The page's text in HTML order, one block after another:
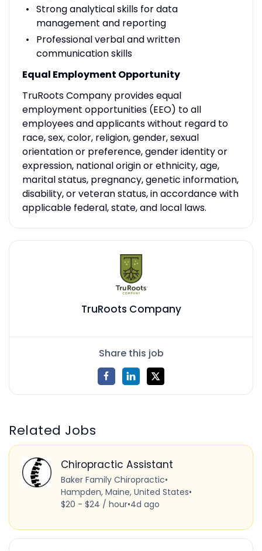
Strong analytical skills for data
management and reporting
Professional verbal and written
communication skills
Equal Employment Opportunity
TruRoots Company provides equal
employment opportunities (EEO) to all
employees and applicants without regard to
race, sex, color, religion, gender, sexual
orientation or preference, gender identity or
expression, national origin or ethnicity, age,
marital status, pregnancy, genetic information,
disability, or veteran status, in accordance with
applicable federal, state, and local laws.
TruRoots Company
Share this job
Related Jobs
Chiropractic Assistant
Baker Family Chiropractic•
Hampden, Maine, United States•
$20 - $24 / hour•4d ago